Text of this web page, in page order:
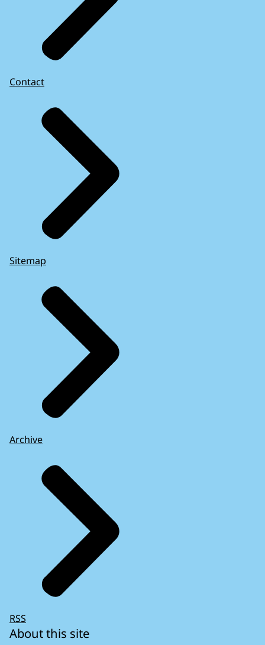
Contact
Sitemap
Archive
RSS
About this site